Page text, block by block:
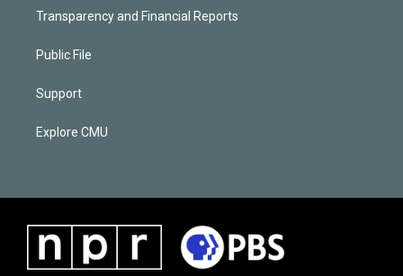
Transparency and Financial Reports
Public File
Support
Explore CMU